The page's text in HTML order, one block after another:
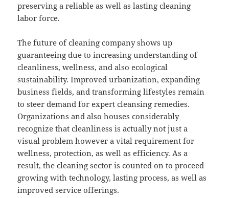
preserving a reliable as well as lasting cleaning
labor force.
The future of cleaning company shows up
guaranteeing due to increasing understanding of
cleanliness, wellness, and also ecological
sustainability. Improved urbanization, expanding
business fields, and transforming lifestyles remain
to steer demand for expert cleansing remedies.
Organizations and also houses considerably
recognize that cleanliness is actually not just a
visual problem however a vital requirement for
wellness, protection, as well as efficiency. As a
result, the cleaning sector is counted on to proceed
growing with technology, lasting process, as well as
improved service offerings.